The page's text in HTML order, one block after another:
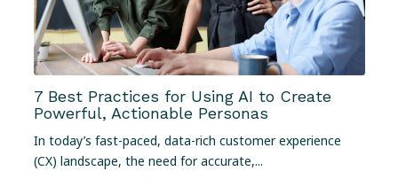
7 Best Practices for Using AI to Create
Powerful, Actionable Personas
In today’s fast-paced, data-rich customer experience
(CX) landscape, the need for accurate,...